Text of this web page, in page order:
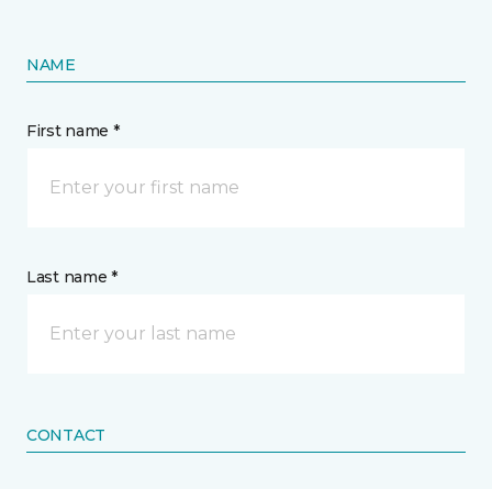
NAME
First name *
Last name *
CONTACT